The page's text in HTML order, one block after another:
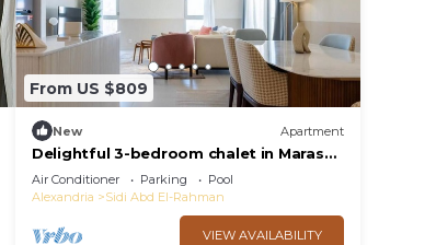
From US $809
New Apartment
Delightful 3-bedroom chalet in Marassi
Marina 2
Air Conditioner Parking
Pool
Alexandria
Sidi Abd El-Rahman
VIEW AVAILABILITY